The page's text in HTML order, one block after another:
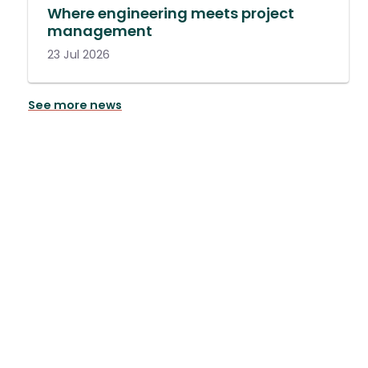
Where engineering meets project
management
23 Jul 2026
See more news